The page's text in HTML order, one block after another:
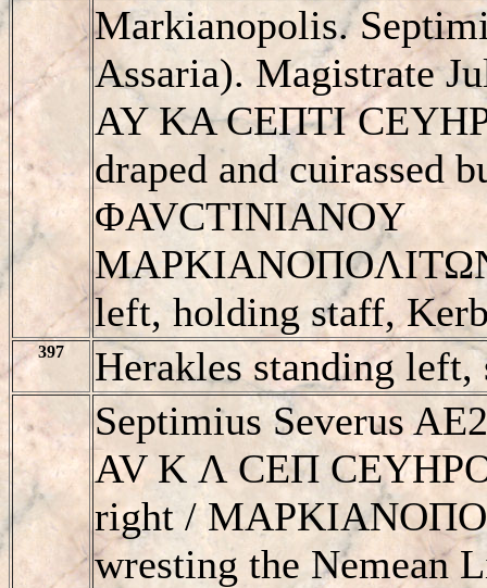
Markianopolis.
Assaria). Magistrate
AY KA CEΠTI
draped and cuirassed
ΦAVCTINIANOY
left, holding staff,
397
Herakles standing
Septimius Severus
AV K Λ CEΠ
right /
wresting the Nemean